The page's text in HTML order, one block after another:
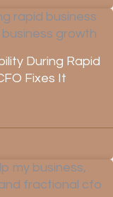
During Rapid
Fixes It